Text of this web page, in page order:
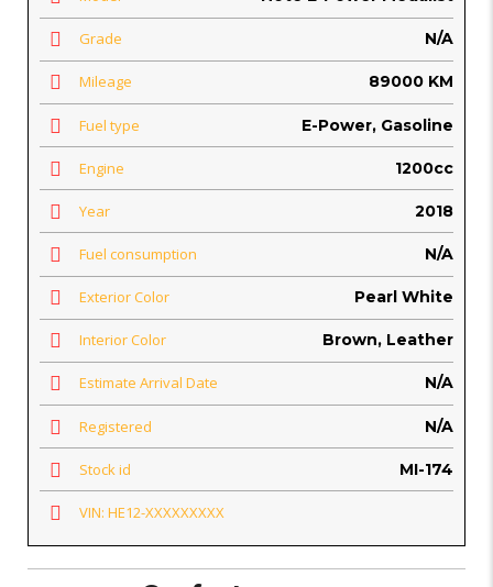
Grade N/A
Mileage 89000 KM
Fuel type E-Power, Gasoline
Engine 1200cc
Year 2018
Fuel consumption N/A
Exterior Color Pearl White
Interior Color Brown, Leather
Estimate Arrival Date N/A
Registered N/A
Stock id MI-174
VIN: HE12-XXXXXXXXX